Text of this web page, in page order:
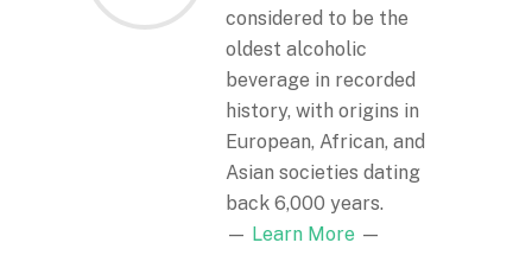
considered to be the
oldest alcoholic
beverage in recorded
history, with origins in
European, African, and
Asian societies dating
back 6,000 years.
— Learn More—